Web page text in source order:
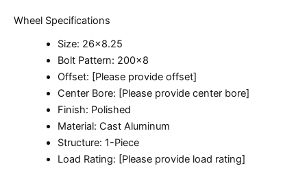
Wheel Specifications
Size: 26×8.25
Bolt Pattern: 200×8
Offset: [Please provide offset]
Center Bore: [Please provide center bore]
Finish: Polished
Material: Cast Aluminum
Structure: 1-Piece
Load Rating: [Please provide load rating]